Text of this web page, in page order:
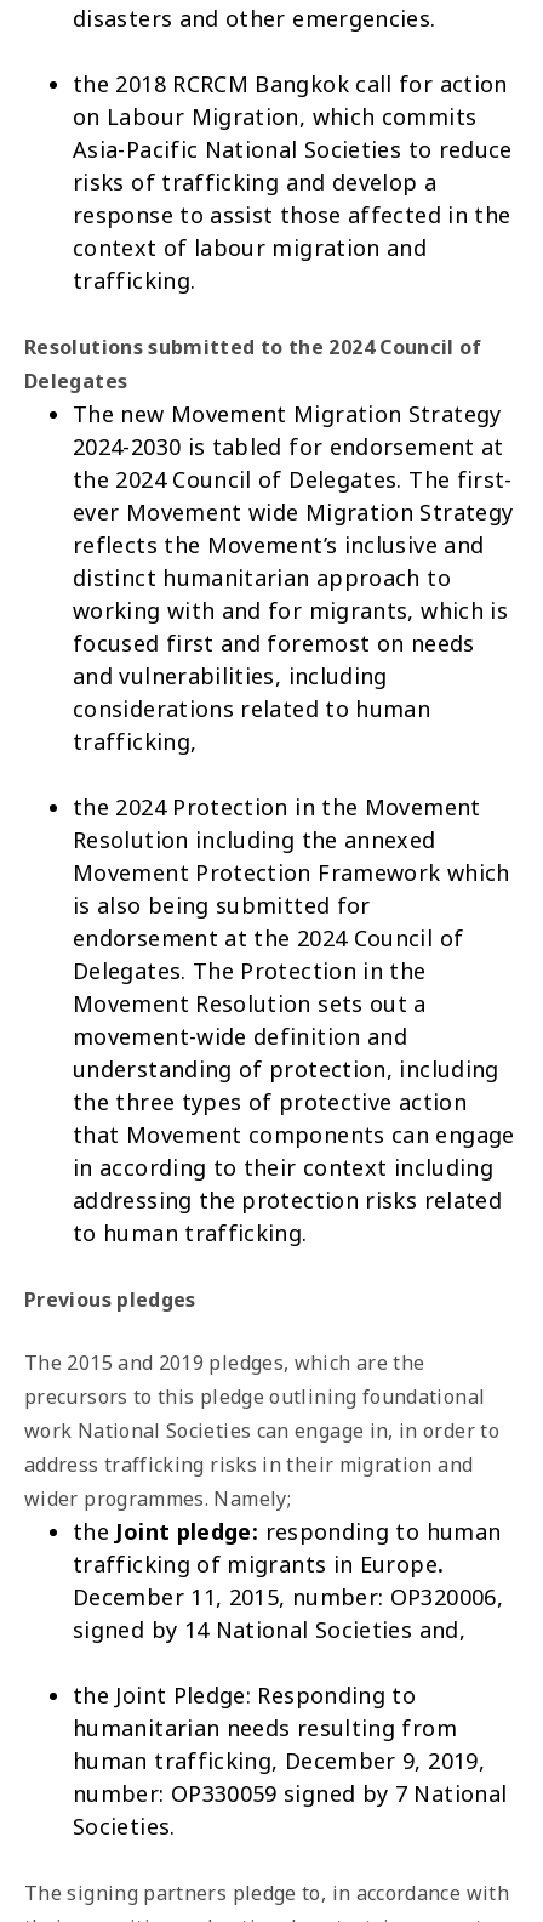
disasters and other emergencies.
the 2018 RCRCM Bangkok call for action
on Labour Migration, which commits
Asia-Pacific National Societies to reduce
risks of trafficking and develop a
response to assist those affected in the
context of labour migration and
trafficking.
Resolutions submitted to the 2024 Council of
Delegates
The new Movement Migration Strategy
2024-2030 is tabled for endorsement at
the 2024 Council of Delegates. The first-
ever Movement wide Migration Strategy
reflects the Movement’s inclusive and
distinct humanitarian approach to
working with and for migrants, which is
focused first and foremost on needs
and vulnerabilities, including
considerations related to human
trafficking,
the 2024 Protection in the Movement
Resolution including the annexed
Movement Protection Framework which
is also being submitted for
endorsement at the 2024 Council of
Delegates. The Protection in the
Movement Resolution sets out a
movement-wide definition and
understanding of protection, including
the three types of protective action
that Movement components can engage
in according to their context including
addressing the protection risks related
to human trafficking.
Previous pledges
The 2015 and 2019 pledges, which are the
precursors to this pledge outlining foundational
work National Societies can engage in, in order to
address trafficking risks in their migration and
wider programmes. Namely;
the Joint pledge: responding to human
trafficking of migrants in Europe.
December 11, 2015, number: OP320006,
signed by 14 National Societies and,
the Joint Pledge: Responding to
humanitarian needs resulting from
human trafficking, December 9, 2019,
number: OP330059 signed by 7 National
Societies.
The signing partners pledge to, in accordance with